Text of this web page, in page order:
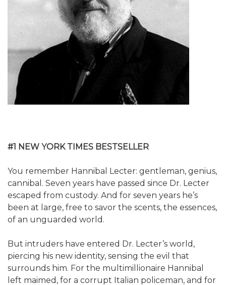
#1 NEW YORK TIMES BESTSELLER
You remember Hannibal Lecter: gentleman, genius,
cannibal. Seven years have passed since Dr. Lecter
escaped from custody. And for seven years he’s
been at large, free to savor the scents, the essences,
of an unguarded world.
But intruders have entered Dr. Lecter’s world,
piercing his new identity, sensing the evil that
surrounds him. For the multimillionaire Hannibal
left maimed, for a corrupt Italian policeman, and for